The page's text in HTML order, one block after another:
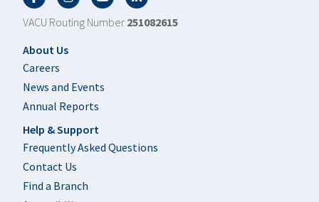
VACU Routing Number 251082615
Footer
About Us
Careers
News and Events
Annual Reports
Help & Support
Frequently Asked Questions
Contact Us
Find a Branch